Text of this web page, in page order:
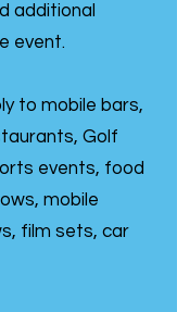
additional
event.
to mobile bars,
Golf
events, food
mobile
film sets, car